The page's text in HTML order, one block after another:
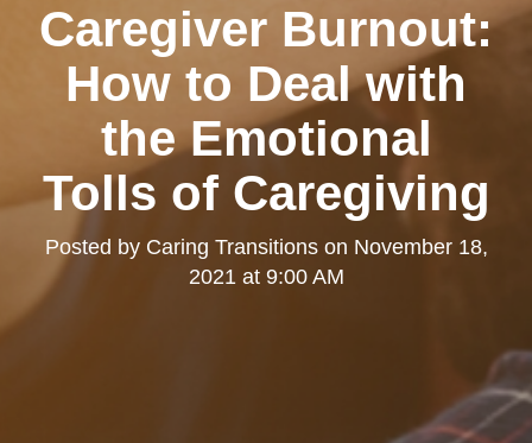
Caregiver Burnout:
How to Deal with
the Emotional
Tolls of Caregiving
Posted by Caring Transitionson November 18,
2021 at 9:00 AM